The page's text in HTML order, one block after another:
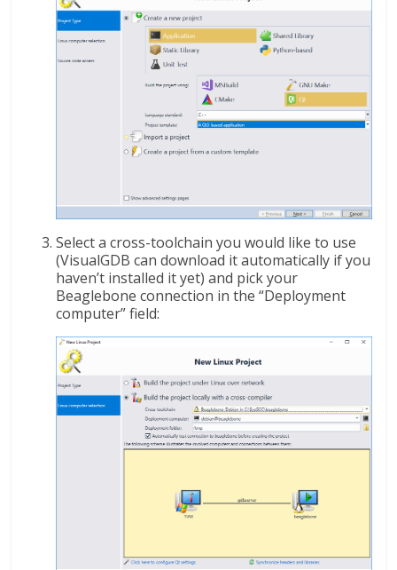
Select a cross-toolchain you would like to use
(VisualGDB can download it automatically if you
haven’t installed it yet) and pick your
Beaglebone connection in the “Deployment
computer” field: